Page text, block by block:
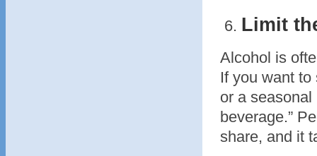
Limit
Alcohol is
If you want
or a
beverage.”
share, and it